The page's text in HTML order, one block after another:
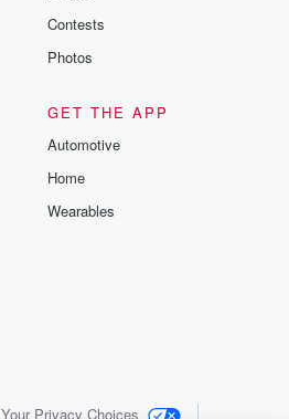
Contests
Photos
GET THE APP
Automotive
Home
Wearables
Your Privacy Choices